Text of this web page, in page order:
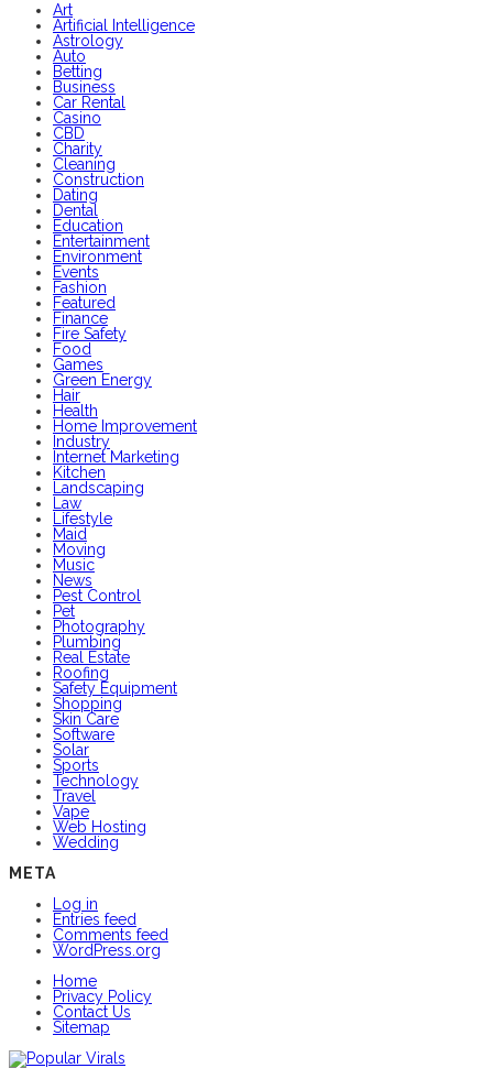
Art
Artificial Intelligence
Astrology
Auto
Betting
Business
Car Rental
Casino
CBD
Charity
Cleaning
Construction
Dating
Dental
Education
Entertainment
Environment
Events
Fashion
Featured
Finance
Fire Safety
Food
Games
Green Energy
Hair
Health
Home Improvement
Industry
Internet Marketing
Kitchen
Landscaping
Law
Lifestyle
Maid
Moving
Music
News
Pest Control
Pet
Photography
Plumbing
Real Estate
Roofing
Safety Equipment
Shopping
Skin Care
Software
Solar
Sports
Technology
Travel
Vape
Web Hosting
Wedding
META
Log in
Entries feed
Comments feed
WordPress.org
Home
Privacy Policy
Contact Us
Sitemap